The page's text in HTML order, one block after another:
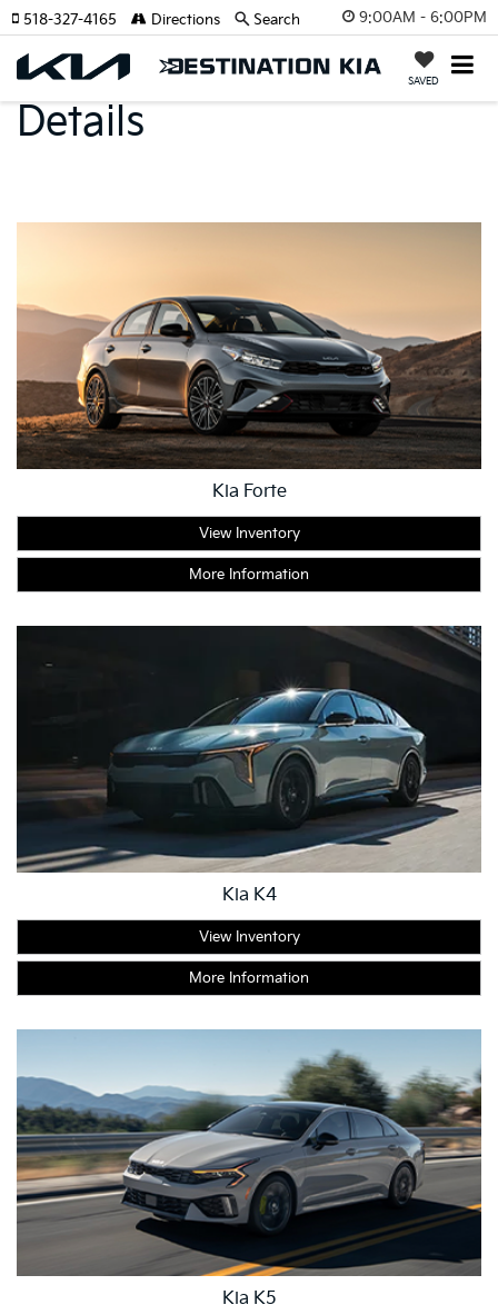
9:00AM - 6:00PM
SAVED
518-327-4165 Directions Search
Model Specs And
Details
Kia Forte
View Inventory
More Information
Kia K4
View Inventory
More Information
Kia K5